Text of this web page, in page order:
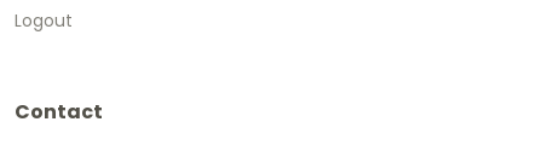
Logout
Contact